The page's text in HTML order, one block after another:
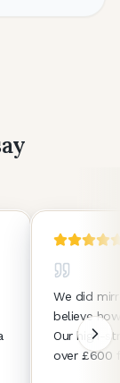
We did
believe
Our high-
over £600